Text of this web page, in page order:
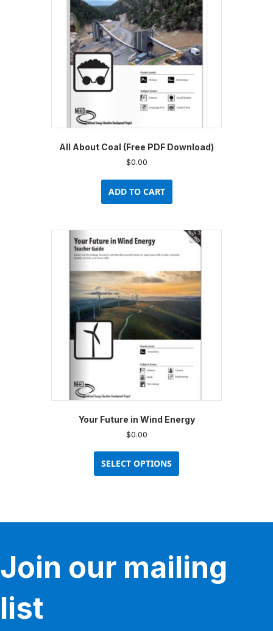
chosen
on
the
product
page
All About Coal (Free PDF Download)
$0.00
ADD TO CART
Your Future in Wind Energy
$0.00
SELECT OPTIONS
has
options
chosen
Join our mailing
list